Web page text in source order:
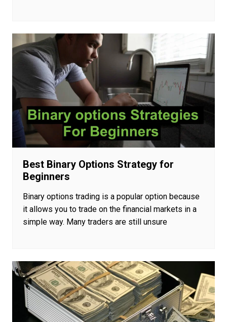
Best Binary Options Strategy for
Beginners
Binary options trading is a popular option because
it allows you to trade on the financial markets in a
simple way. Many traders are still unsure